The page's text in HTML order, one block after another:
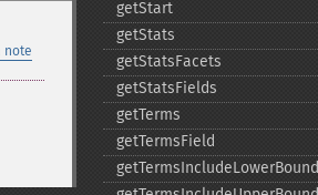
note
getStart
getStats
getStatsFacets
getStatsFields
getTerms
getTermsField
getTermsIncludeLowerBound